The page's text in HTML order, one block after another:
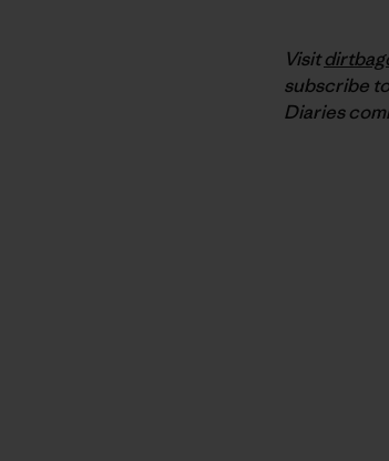
Visit
subscribe
Diaries